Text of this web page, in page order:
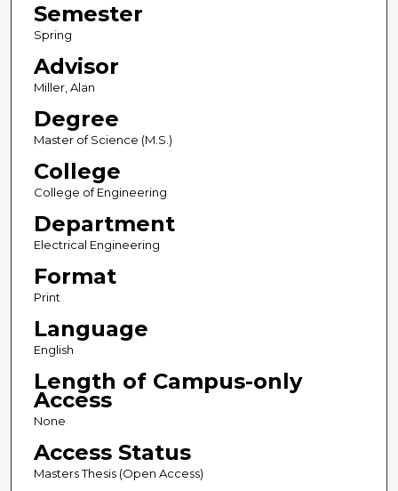
Semester
Spring
Advisor
Miller, Alan
Degree
Master of Science (M.S.)
College
College of Engineering
Department
Electrical Engineering
Format
Print
Language
English
Length of Campus-only
Access
None
Access Status
Masters Thesis (Open Access)